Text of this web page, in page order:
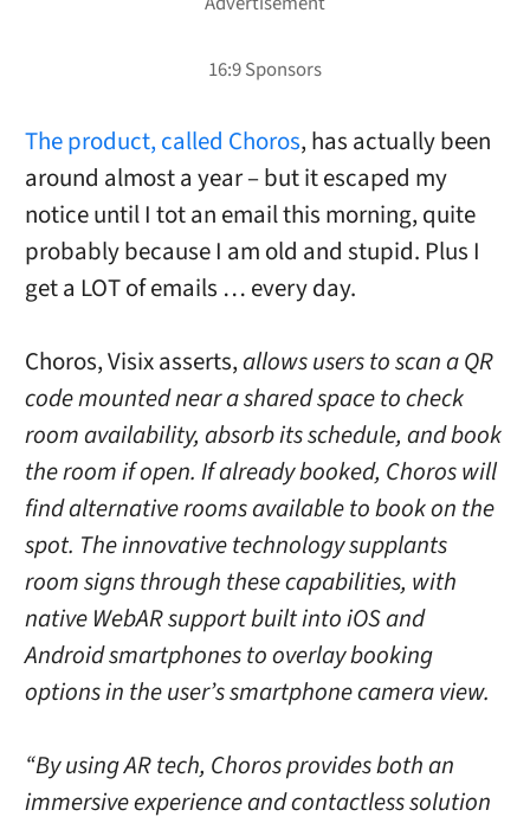
The product, called Choros, has actually been
around almost a year – but it escaped my
notice until I tot an email this morning, quite
probably because I am old and stupid. Plus I
get a LOT of emails … every day.
Choros, Visix asserts,allows users to scan a QR
code mounted near a shared space to check
room availability, absorb its schedule, and book
the room if open. If already booked, Choros will
find alternative rooms available to book on the
spot. The innovative technology supplants
room signs through these capabilities, with
native WebAR support built into iOS and
Android smartphones to overlay booking
options in the user’s smartphone camera view.
“By using AR tech, Choros provides both an
immersive experience and contactless solution